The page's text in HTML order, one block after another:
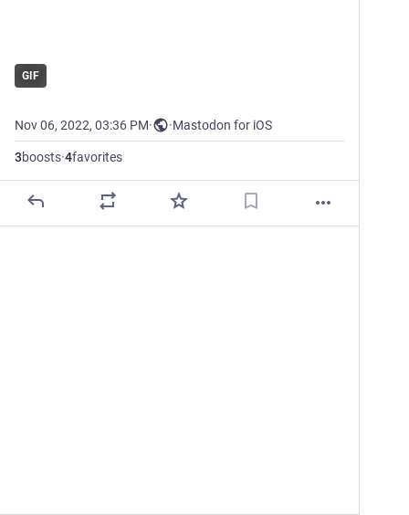
GIF
Nov 06, 2022, 03:36 PM· ·Mastodon for iOS
3boosts·4favorites